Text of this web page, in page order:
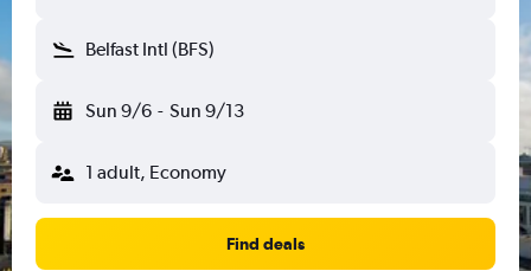
Belfast Intl (BFS)
Sun 9/6 - Sun 9/13
1 adult, Economy
Find deals